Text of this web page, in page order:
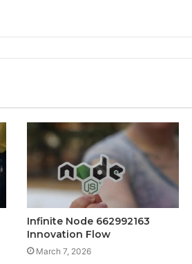
Infinite Node 662992163
Innovation Flow
March 7, 2026